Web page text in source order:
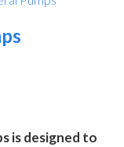
is designed to